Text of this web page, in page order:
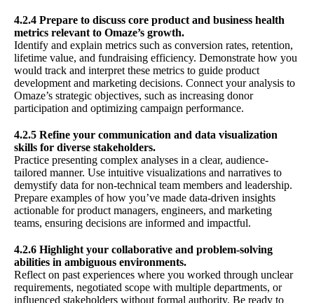
4.2.4 Prepare to discuss core product and business health
metrics relevant to Omaze’s growth.
Identify and explain metrics such as conversion rates, retention,
lifetime value, and fundraising efficiency. Demonstrate how you
would track and interpret these metrics to guide product
development and marketing decisions. Connect your analysis to
Omaze’s strategic objectives, such as increasing donor
participation and optimizing campaign performance.
4.2.5 Refine your communication and data visualization
skills for diverse stakeholders.
Practice presenting complex analyses in a clear, audience-
tailored manner. Use intuitive visualizations and narratives to
demystify data for non-technical team members and leadership.
Prepare examples of how you’ve made data-driven insights
actionable for product managers, engineers, and marketing
teams, ensuring decisions are informed and impactful.
4.2.6 Highlight your collaborative and problem-solving
abilities in ambiguous environments.
Reflect on past experiences where you worked through unclear
requirements, negotiated scope with multiple departments, or
influenced stakeholders without formal authority. Be ready to